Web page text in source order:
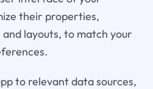
their properties,
layouts, to match your
to relevant data sources,